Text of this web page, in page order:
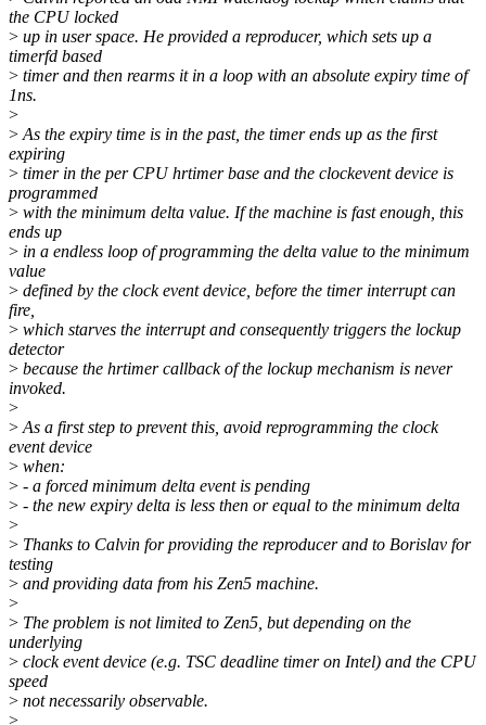
the CPU locked
> up in user space. He provided a reproducer, which sets up a
timerfd based
> timer and then rearms it in a loop with an absolute expiry time of
1ns.
>
> As the expiry time is in the past, the timer ends up as the first
expiring
> timer in the per CPU hrtimer base and the clockevent device is
programmed
> with the minimum delta value. If the machine is fast enough, this
ends up
> in a endless loop of programming the delta value to the minimum
value
> defined by the clock event device, before the timer interrupt can
fire,
> which starves the interrupt and consequently triggers the lockup
detector
> because the hrtimer callback of the lockup mechanism is never
invoked.
>
> As a first step to prevent this, avoid reprogramming the clock
event device
> when:
> - a forced minimum delta event is pending
> - the new expiry delta is less then or equal to the minimum delta
>
> Thanks to Calvin for providing the reproducer and to Borislav for
testing
> and providing data from his Zen5 machine.
>
> The problem is not limited to Zen5, but depending on the
underlying
> clock event device (e.g. TSC deadline timer on Intel) and the CPU
speed
> not necessarily observable.
>